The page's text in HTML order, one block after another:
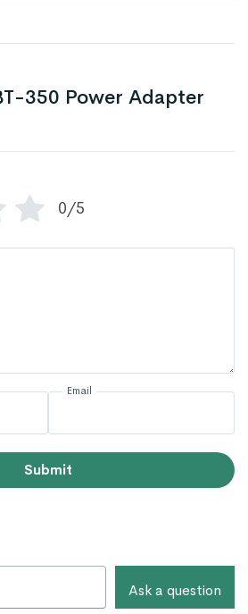
350 Power Adapter
0/5
Email
Submit
Ask a question